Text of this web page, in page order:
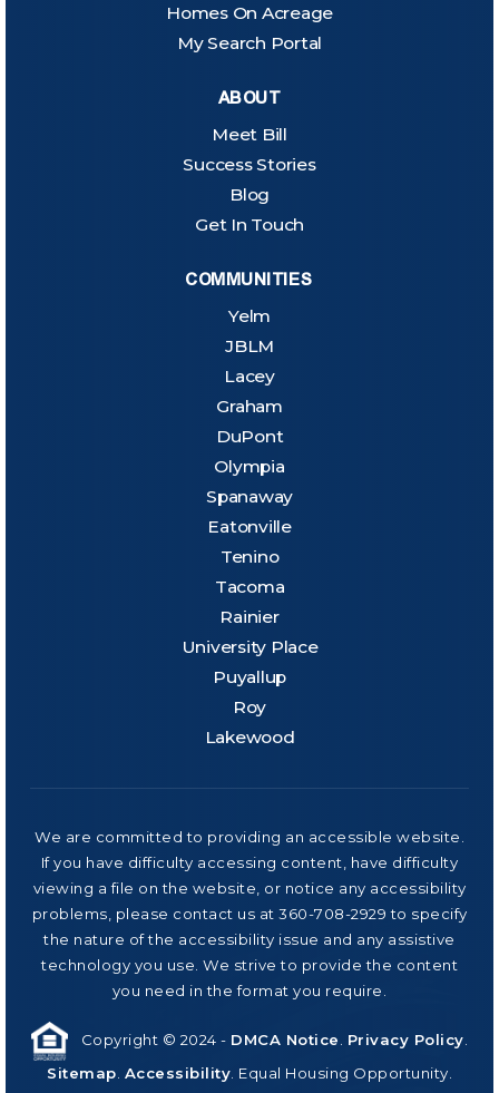
Homes On Acreage
My Search Portal
ABOUT
Meet Bill
Success Stories
Blog
Get In Touch
COMMUNITIES
Yelm
JBLM
Lacey
Graham
DuPont
Olympia
Spanaway
Eatonville
Tenino
Tacoma
Rainier
University Place
Puyallup
Roy
Lakewood
We are committed to providing an accessible website.
If you have difficulty accessing content, have difficulty
viewing a file on the website, or notice any accessibility
problems, please contact us at 360-708-2929 to specify
the nature of the accessibility issue and any assistive
technology you use. We strive to provide the content
you need in the format you require.
Copyright © 2024 - DMCA Notice Privacy Policy
Sitemap Accessibility . Equal Housing Opportunity.